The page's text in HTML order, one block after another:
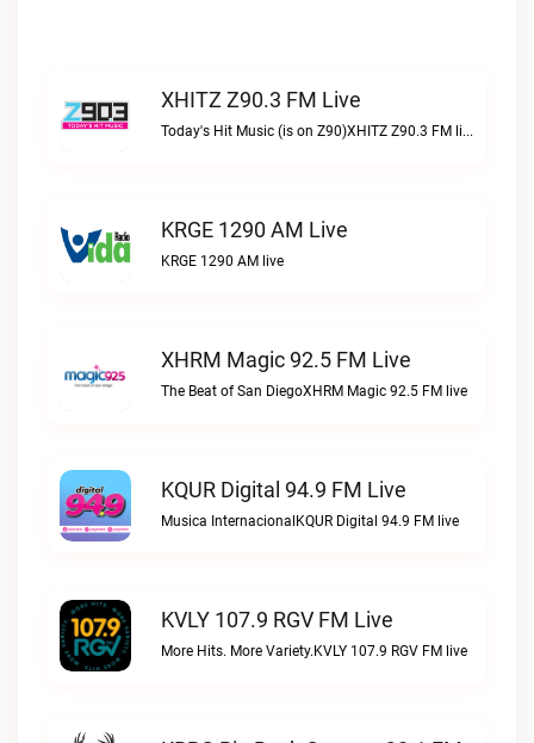
XHITZ Z90.3 FM Live
Today's Hit Music (is on Z90)XHITZ Z90.3 FM live
KRGE 1290 AM Live
KRGE 1290 AM live
XHRM Magic 92.5 FM Live
The Beat of San DiegoXHRM Magic 92.5 FM live
KQUR Digital 94.9 FM Live
Musica InternacionalKQUR Digital 94.9 FM live
KVLY 107.9 RGV FM Live
More Hits. More Variety.KVLY 107.9 RGV FM live